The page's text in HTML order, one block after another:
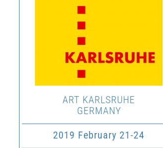
ART KARLSRUHE
GERMANY
2019 February 21-24